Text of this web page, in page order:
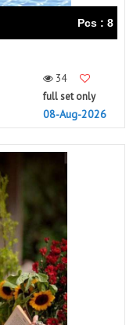
Pcs : 8
34
full set only
08-Aug-2026